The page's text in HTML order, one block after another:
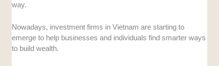
Expertise: We looked into firms with
seasoned teams who have a tight grasp of
Vietnam’s market, and even globally.
way.
Nowadays, investment firms in Vietnam are starting to
emerge to help businesses and individuals find smarter ways
to build wealth.